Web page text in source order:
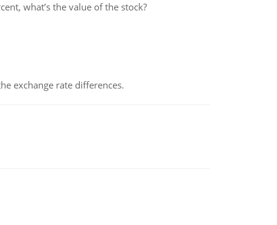
what’s the value of the stock?
exchange rate differences.